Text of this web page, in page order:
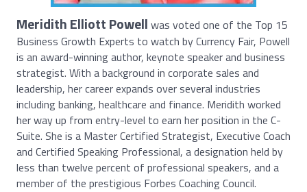
Meridith Elliott Powell was voted one of the Top 15
Business Growth Experts to watch by Currency Fair, Powell
is an award-winning author, keynote speaker and business
strategist. With a background in corporate sales and
leadership, her career expands over several industries
including banking, healthcare and finance. Meridith worked
her way up from entry-level to earn her position in the C-
Suite. She is a Master Certified Strategist, Executive Coach
and Certified Speaking Professional, a designation held by
less than twelve percent of professional speakers, and a
member of the prestigious Forbes Coaching Council.